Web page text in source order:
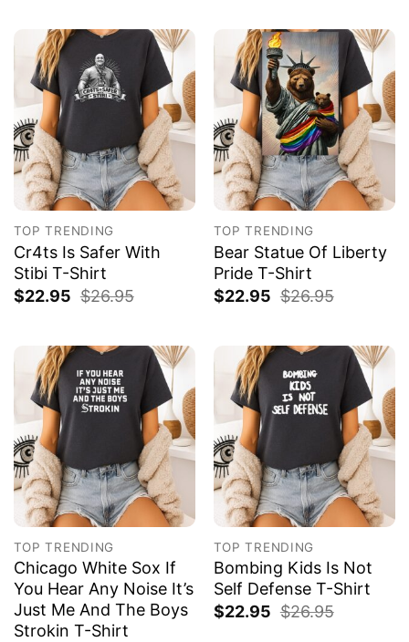
TOP TRENDING
Cr4ts Is Safer With
Stibi T-Shirt
$22.95 $26.95
TOP TRENDING
Bear Statue Of Liberty
Pride T-Shirt
$22.95 $26.95
TOP TRENDING
Chicago White Sox If
You Hear Any Noise It’s
Just Me And The Boys
Strokin T-Shirt
TOP TRENDING
Bombing Kids Is Not
Self Defense T-Shirt
$22.95 $26.95